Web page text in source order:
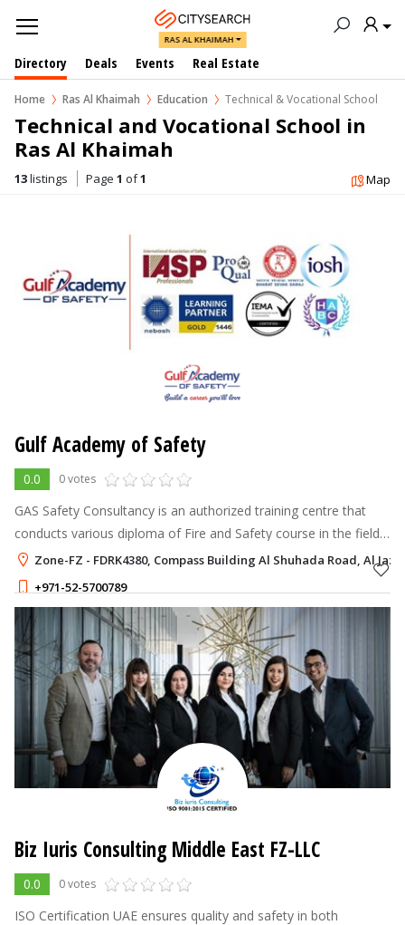
RAS AL KHAIMAH
Directory Deals Events Real Estate
Home Ras Al Khaimah Education Technical & Vocational School
Technical and Vocational School in
Ras Al Khaimah
13listings Page 1 of1 Map
Gulf Academy of Safety
0.0 0 votes
GAS Safety Consultancy is an authorized training centre that
conducts various diploma of Fire and Safety course in the field
of safety management, fire and safety Training , fire
engineering and fire
Zone-FZ - FDRK4380, Compass Building Al Shuhada Road, Al
+971-52-5700789
Biz Iuris Consulting Middle East FZ-LLC
0.0 0 votes
ISO Certification UAE ensures quality and safety in both